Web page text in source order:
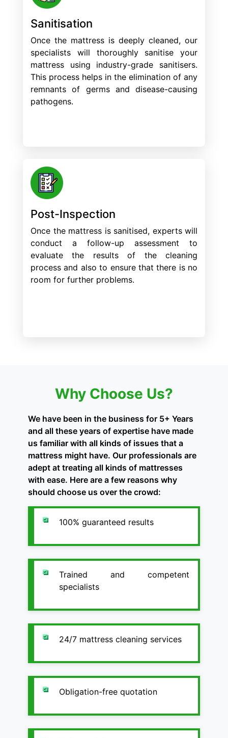
Sanitisation
Once the mattress is deeply cleaned, our
specialists will thoroughly sanitise your
mattress using industry-grade sanitisers.
This process helps in the elimination of any
remnants of germs and disease-causing
pathogens.
Post-Inspection
Once the mattress is sanitised, experts will
conduct a follow-up assessment to
evaluate the results of the cleaning
process and also to ensure that there is no
room for further problems.
Why Choose Us?
We have been in the business for 5+ Years
and all these years of expertise have made
us familiar with all kinds of issues that a
mattress might have. Our professionals are
adept at treating all kinds of mattresses
with ease. Here are a few reasons why
should choose us over the crowd:
100% guaranteed results
Trained and competent
specialists
24/7 mattress cleaning services
Obligation-free quotation